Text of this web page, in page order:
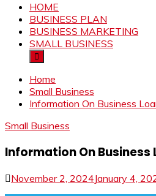
HOME
BUSINESS PLAN
BUSINESS MARKETING
SMALL BUSINESS
Home
Small Business
Information On Business
Small Business
Information On Business
November 2, 2024January 4,